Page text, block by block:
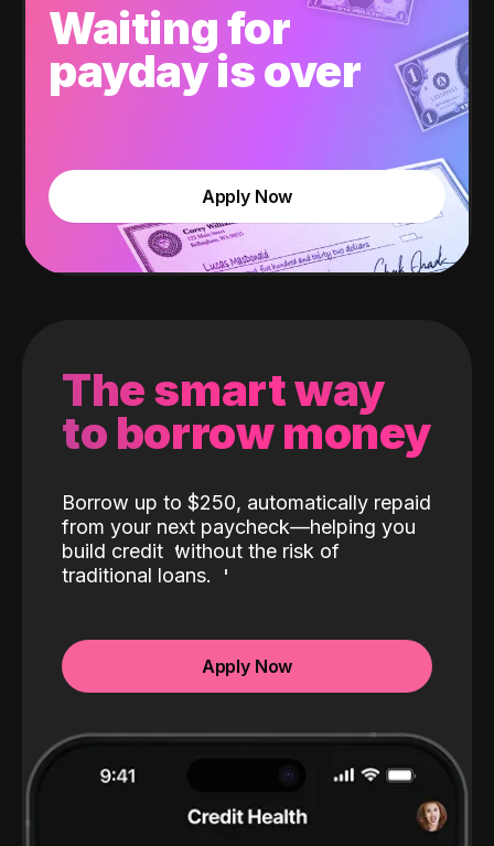
Waiting for
payday is over
Apply Now
The smart way
to borrow money
Borrow up to $250, automatically repaid
from your next paycheck—helping you
build credit without the risk of
traditional loans.
Apply Now